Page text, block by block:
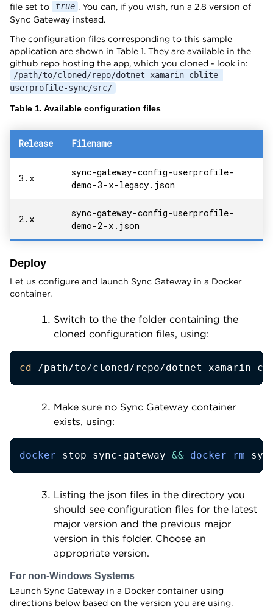
file set to
true . You can, if you wish, run a 2.8 version of
Sync Gateway instead.
The configuration files corresponding to this sample
application are shown in Table 1. They are available in the
github repo hosting the app, which you cloned - look in:
/path/to/cloned/repo/dotnet-xamarin-cblite-
userprofile-sync/src/
Table 1. Available configuration files
Release Filename
3.x
sync-gateway-config-userprofile-
demo-3-x-legacy.json
2.x
sync-gateway-config-userprofile-
demo-2-x.json
Deploy
Let us configure and launch Sync Gateway in a Docker
container.
Switch to the the folder containing the
cloned configuration files, using:
cd /path/to/cloned/repo/dotnet-xamarin-
Make sure no Sync Gateway container
exists, using:
docker stop sync-gateway && docker rm
Listing the json files in the directory you
should see configuration files for the latest
major version and the previous major
version in this folder. Choose an
appropriate version.
For non-Windows Systems
Launch Sync Gateway in a Docker container using
directions below based on the version you are using.